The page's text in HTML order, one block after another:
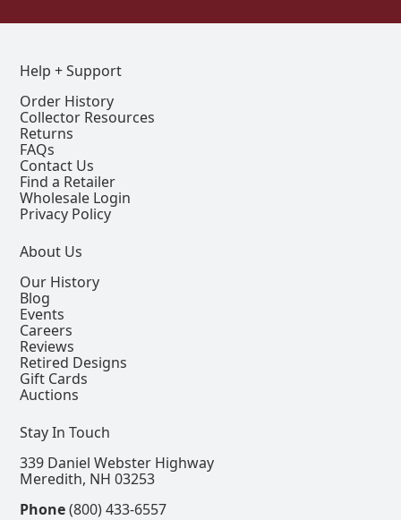
Help + Support
Order History
Collector Resources
Returns
FAQs
Contact Us
Find a Retailer
Wholesale Login
Privacy Policy
About Us
Our History
Blog
Events
Careers
Reviews
Retired Designs
Gift Cards
Auctions
Stay In Touch
339 Daniel Webster Highway
Meredith, NH 03253
Phone(800) 433-6557